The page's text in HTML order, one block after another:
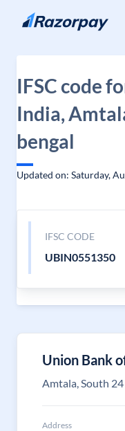
Skip to content
IFSC code
India,
bengal
Updated on: Saturday,
IFSC CODE
UBIN0551350
Union Bank
Amtala, South
Address